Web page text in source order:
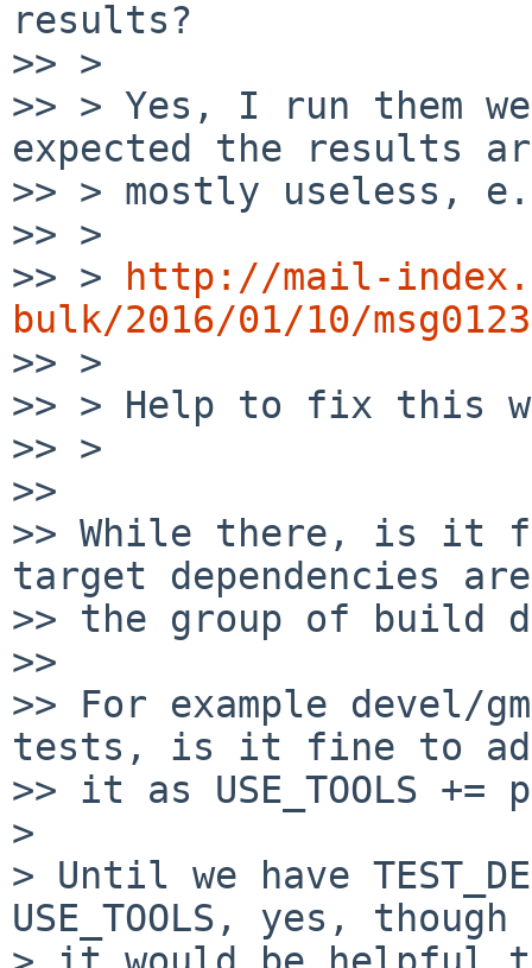
results?
>> >
>> > Yes, I run them
expected the results
>> > mostly useless,
>> >
>> >
http://mail-
bulk/2016/01/10/
>> >
>> > Help to fix this
>> >
>>
>> While there, is it
target dependencies
>> the group of build
>>
>> For example devel/
tests, is it fine to
>> it as USE_TOOLS
>
> Until we have
USE_TOOLS, yes, though